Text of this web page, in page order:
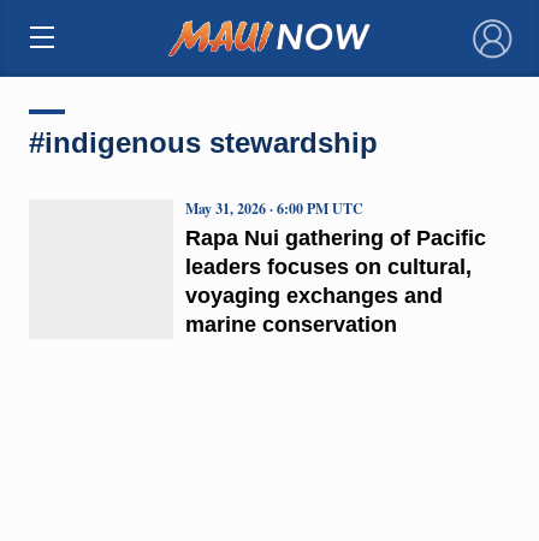
×
#indigenous stewardship
Rapa Nui gathering of Pacific
leaders focuses on cultural,
voyaging exchanges and
marine conservation
May 31, 2026 · 6:00 PM UTC